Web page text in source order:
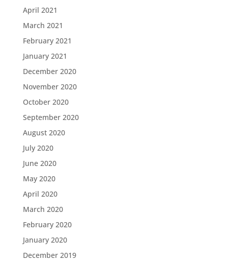
April 2021
March 2021
February 2021
January 2021
December 2020
November 2020
October 2020
September 2020
August 2020
July 2020
June 2020
May 2020
April 2020
March 2020
February 2020
January 2020
December 2019